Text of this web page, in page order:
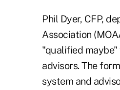
Phil Dyer, CFP,
Association
"qualified
advisors. The
system and